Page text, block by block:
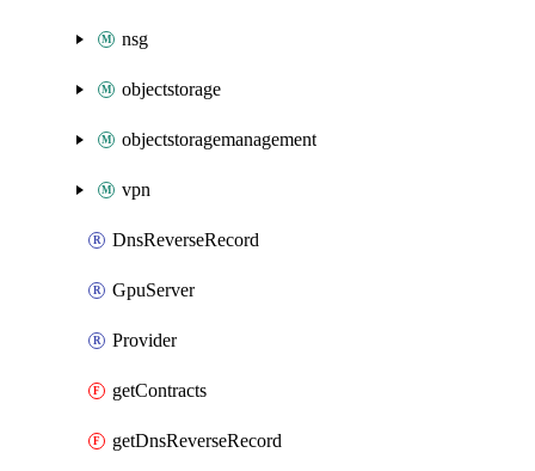
nsg
objectstorage
objectstoragemanagement
vpn
DnsReverseRecord
GpuServer
Provider
getContracts
getDnsReverseRecord